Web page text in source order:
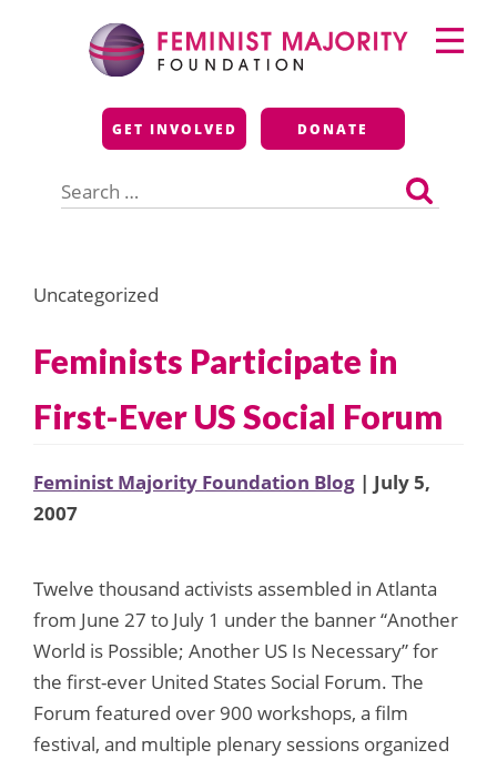
Feminist Majority
Foundation
GET INVOLVED DONATE
for:
Primary
Menu
Uncategorized
Feminists Participate in
First-Ever US Social Forum
Feminist Majority Foundation Blog | July 5,
2007
Twelve thousand activists assembled in Atlanta
from June 27 to July 1 under the banner “Another
World is Possible; Another US Is Necessary” for
the first-ever United States Social Forum. The
Forum featured over 900 workshops, a film
festival, and multiple plenary sessions organized